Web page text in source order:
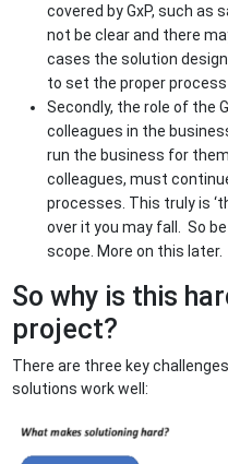
covered by GxP, such as
not be clear and there
cases the solution
to set the proper
Secondly, the role of the
colleagues in the
run the business for
colleagues, must
processes. This truly is
over it you may fall. So
scope. More on this later.
So why is this
project?
There are three key
solutions work well: